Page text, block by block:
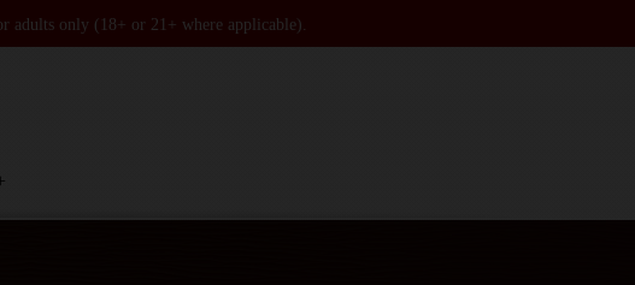
adults only (18+ or 21+ where applicable).